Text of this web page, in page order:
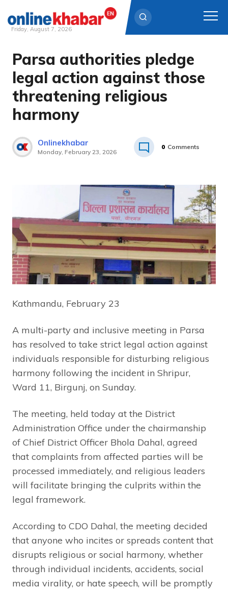
Skip
content
Friday, August 7, 2026
Parsa authorities pledge
legal action against those
threatening religious
harmony
Onlinekhabar
Monday, February 23, 2026
0 Comments
Kathmandu, February 23
A multi-party and inclusive meeting in Parsa
has resolved to take strict legal action against
individuals responsible for disturbing religious
harmony following the incident in Shripur,
Ward 11, Birgunj, on Sunday.
The meeting, held today at the District
Administration Office under the chairmanship
of Chief District Officer Bhola Dahal, agreed
that complaints from affected parties will be
processed immediately, and religious leaders
will facilitate bringing the culprits within the
legal framework.
According to CDO Dahal, the meeting decided
that anyone who incites or spreads content that
disrupts religious or social harmony, whether
through individual incidents, accidents, social
media virality, or hate speech, will be promptly